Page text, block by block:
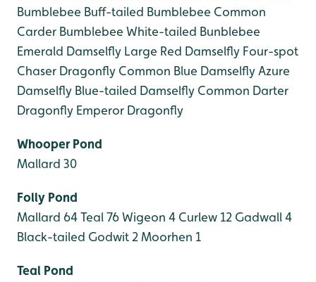
Bumblebee Buff-tailed Bumblebee Common
Carder Bumblebee White-tailed Bunblebee
Emerald Damselfly Large Red Damselfly Four-spot
Chaser Dragonfly Common Blue Damselfly Azure
Damselfly Blue-tailed Damselfly Common Darter
Dragonfly Emperor Dragonfly
Whooper Pond
Mallard 30
Folly Pond
Mallard 64Teal 76Wigeon 4 Curlew 12 Gadwall 4
Black-tailed Godwit 2 Moorhen 1
Teal Pond